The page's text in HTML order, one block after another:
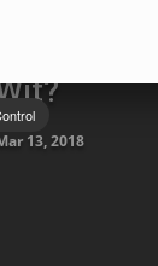
13, 2018